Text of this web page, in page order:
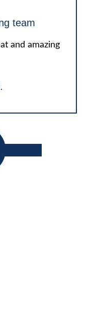
team
and amazing